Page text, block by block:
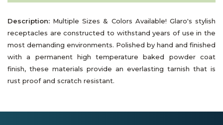
Description: Multiple Sizes & Colors Available! Glaro's stylish
receptacles are constructed to withstand years of use in the
most demanding environments. Polished by hand and finished
with a permanent high temperature baked powder coat
finish, these materials provide an everlasting tarnish that is
rust proof and scratch resistant.